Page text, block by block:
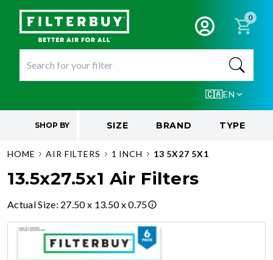
0
🇨🇦EN
SHOP BY SIZE BRAND TYPE
HOME AIR FILTERS 1 INCH 13 5X27 5X1
13.5x27.5x1 Air Filters
Actual Size: 27.50 x 13.50 x 0.75